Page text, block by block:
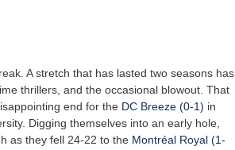
A stretch that has lasted two seasons has
thrillers, and the occasional blowout. That
end for the DC Breeze (0-1) in
Digging themselves into an early hole,
as they fell 24-22 to the Montréal Royal (1-